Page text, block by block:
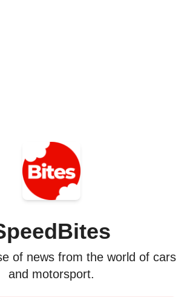
of news from the world of cars
and motorsport.